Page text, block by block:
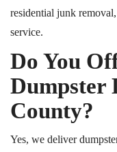
residential junk
service.
Do You
Dumpster
County?
Yes, we deliver